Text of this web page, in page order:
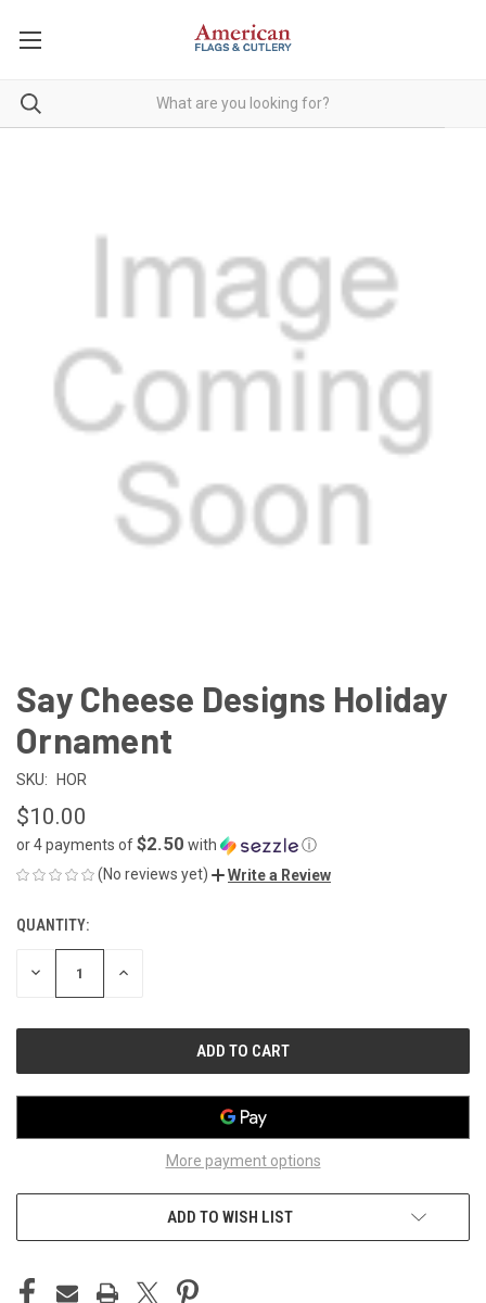
Say Cheese Designs Holiday
Ornament
SKU: HOR
$10.00
or 4 payments of$2.50 with
ⓘ
(No reviews yet)
Write a Review
CURRENT
STOCK:
QUANTITY:
DECREASE INCREASE
More payment options
ADD TO WISH LIST